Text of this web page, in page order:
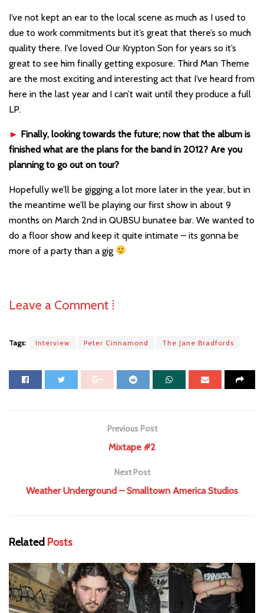
I’ve not kept an ear to the local scene as much as I used to
due to work commitments but it’s great that there’s so much
quality there. I’ve loved Our Krypton Son for years so it’s
great to see him finally getting exposure. Third Man Theme
are the most exciting and interesting act that I’ve heard from
here in the last year and I can’t wait until they produce a full
LP.
► Finally, looking towards the future; now that the album is
finished what are the plans for the band in 2012? Are you
planning to go out on tour?
Hopefully we’ll be gigging a lot more later in the year, but in
the meantime we’ll be playing our first show in about 9
months on March 2nd in QUBSU bunatee bar. We wanted to
do a floor show and keep it quite intimate – its gonna be
more of a party than a gig
Leave a Comment ⁞
Tags: Interview Peter Cinnamond The Jane Bradfords
Previous Post
Mixtape #2
Next Post
Weather Underground – Smalltown America Studios
Related Posts